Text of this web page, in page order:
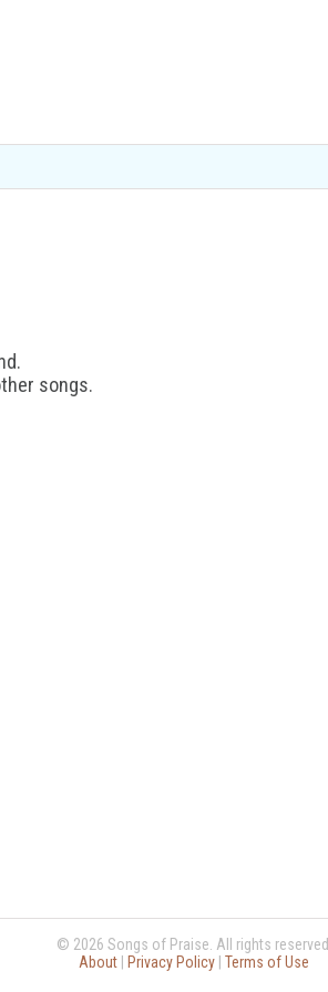
songs.
© 2026 Songs of Praise. All rights reserved.
About
Privacy Policy Terms of Use